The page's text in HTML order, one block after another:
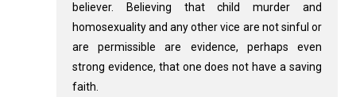
believer. Believing that child murder and
homosexuality and any other vice are not sinful or
are permissible are evidence, perhaps even
strong evidence, that one does not have a saving
faith.